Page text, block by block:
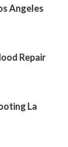
Angeles
Repair
La